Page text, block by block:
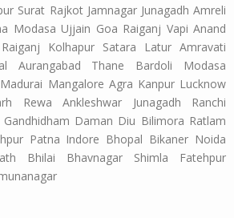
Surat Rajkot Jamnagar Junagadh Amreli
Modasa Ujjain Goa Raiganj Vapi Anand
Kolhapur Satara Latur Amravati
Aurangabad Thane Bardoli Modasa
Mangalore Agra Kanpur Lucknow
Rewa Ankleshwar Junagadh Ranchi
Gandhidham Daman Diu Bilimora Ratlam
Patna Indore Bhopal Bikaner Noida
Bhilai Bhavnagar Shimla Fatehpur